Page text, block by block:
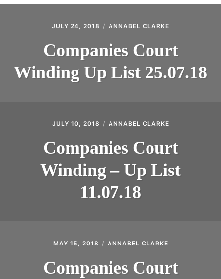
JULY 24, 2018 ANNABEL CLARKE
Companies Court
Winding Up List 25.07.18
JULY 10, 2018 ANNABEL CLARKE
Companies Court
Winding – Up List
11.07.18
MAY 15, 2018 ANNABEL CLARKE
Companies Court